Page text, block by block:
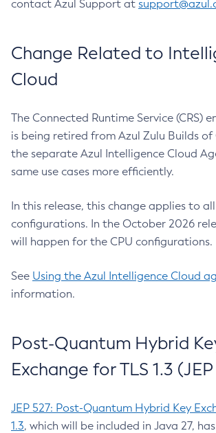
contact Azul Support at
Change Related to
Cloud
The Connected Runtime Service (CRS)
is being retired from Azul Zulu Builds of
the separate Azul Intelligence Cloud
same use cases more efficiently.
In this release, this change applies to all
configurations. In the October 2026
will happen for the CPU configurations.
See Using the Azul Intelligence Cloud
information.
Post-Quantum Hybrid
Exchange for TLS 1.3
JEP 527: Post-Quantum Hybrid Key
1.3, which will be included in Java 27,